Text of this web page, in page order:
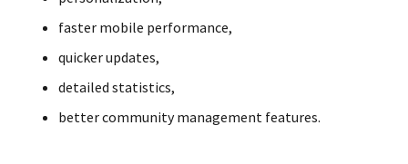
faster mobile performance,
quicker updates,
detailed statistics,
better community management features.